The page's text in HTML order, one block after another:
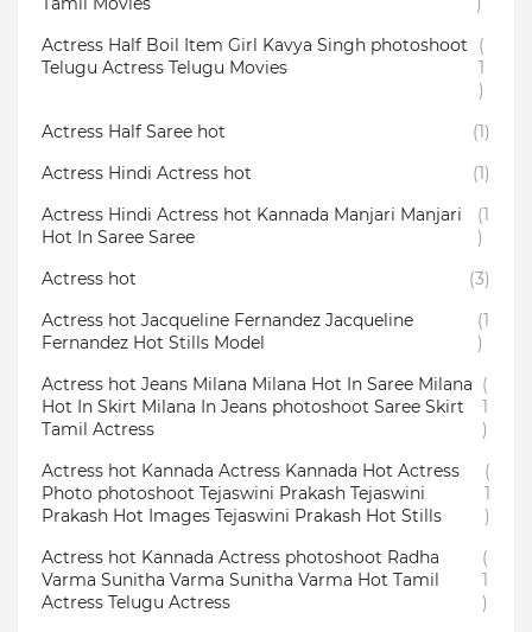
Actress Half Boil Item Girl Kavya Singh photoshoot
Telugu Actress Telugu Movies
(
1
)
Actress Half Saree hot
(1)
Actress Hindi Actress hot
(1)
Actress Hindi Actress hot Kannada Manjari Manjari
Hot In Saree Saree
(1
)
Actress hot
(3)
Actress hot Jacqueline Fernandez Jacqueline
Fernandez Hot Stills Model
(1
)
Actress hot Jeans Milana Milana Hot In Saree Milana
Hot In Skirt Milana In Jeans photoshoot Saree Skirt
Tamil Actress
(
1
)
Actress hot Kannada Actress Kannada Hot Actress
Photo photoshoot Tejaswini Prakash Tejaswini
Prakash Hot Images Tejaswini Prakash Hot Stills
(
1
)
Actress hot Kannada Actress photoshoot Radha
Varma Sunitha Varma Sunitha Varma Hot Tamil
Actress Telugu Actress
(
1
)